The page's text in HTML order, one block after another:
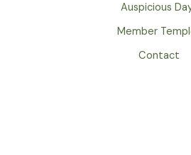
Auspicious
Member
Contact